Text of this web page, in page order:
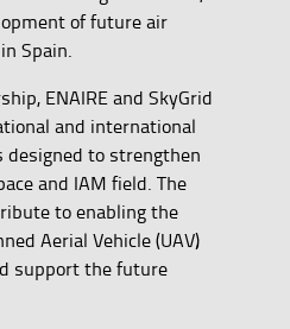
of future air
Spain.
ENAIRE and SkyGrid
and international
to strengthen
and IAM field. The
to enabling the
Aerial Vehicle (UAV)
support the future